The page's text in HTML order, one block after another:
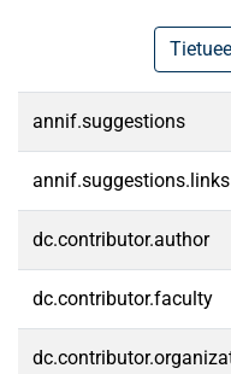
annif.suggestions
annif.suggestions.links
dc.contributor.author
dc.contributor.faculty